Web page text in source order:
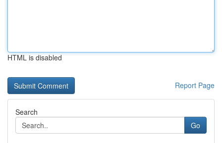
HTML is disabled
Report Page
Search
Go